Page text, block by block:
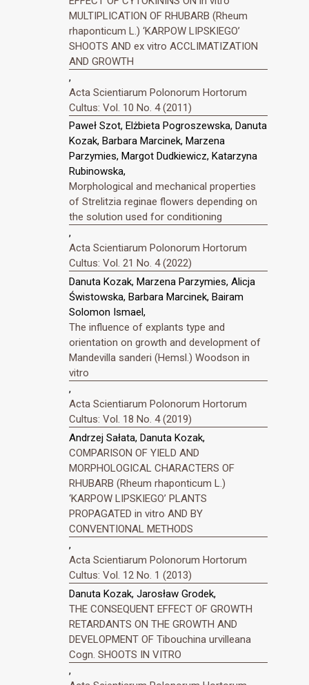
MULTIPLICATION OF RHUBARB (Rheum
rhaponticum L.) ‘KARPOW LIPSKIEGO’
SHOOTS AND ex vitro ACCLIMATIZATION
AND GROWTH
,
Acta Scientiarum Polonorum Hortorum
Cultus: Vol. 10 No. 4 (2011)
Paweł Szot, Elżbieta Pogroszewska, Danuta
Kozak, Barbara Marcinek, Marzena
Parzymies, Margot Dudkiewicz, Katarzyna
Rubinowska,
Morphological and mechanical properties
of Strelitzia reginae flowers depending on
the solution used for conditioning
,
Acta Scientiarum Polonorum Hortorum
Cultus: Vol. 21 No. 4 (2022)
Danuta Kozak, Marzena Parzymies, Alicja
Świstowska, Barbara Marcinek, Bairam
Solomon Ismael,
The influence of explants type and
orientation on growth and development of
Mandevilla sanderi (Hemsl.) Woodson in
vitro
,
Acta Scientiarum Polonorum Hortorum
Cultus: Vol. 18 No. 4 (2019)
Andrzej Sałata, Danuta Kozak,
COMPARISON OF YIELD AND
MORPHOLOGICAL CHARACTERS OF
RHUBARB (Rheum rhaponticum L.)
‘KARPOW LIPSKIEGO’ PLANTS
PROPAGATED in vitro AND BY
CONVENTIONAL METHODS
,
Acta Scientiarum Polonorum Hortorum
Cultus: Vol. 12 No. 1 (2013)
Danuta Kozak, Jarosław Grodek,
THE CONSEQUENT EFFECT OF GROWTH
RETARDANTS ON THE GROWTH AND
DEVELOPMENT OF Tibouchina urvilleana
Cogn. SHOOTS IN VITRO
,